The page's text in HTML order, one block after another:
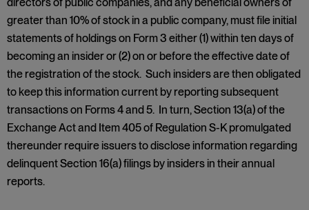
greater than 10% of stock in a public company, must file initial
statements of holdings on Form 3 either (1) within ten days of
becoming an insider or (2) on or before the effective date of
the registration of the stock. Such insiders are then obligated
to keep this information current by reporting subsequent
transactions on Forms 4 and 5. In turn, Section 13(a) of the
Exchange Act and Item 405 of Regulation S-K promulgated
thereunder require issuers to disclose information regarding
delinquent Section 16(a) filings by insiders in their annual
reports.